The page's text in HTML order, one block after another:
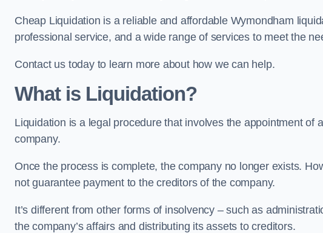
Cheap Liquidation is a reliable and affordable Wymondham
professional service, and a wide range of services to meet the
Contact us today to learn more about how we can help.
What is Liquidation?
Liquidation is a legal procedure that involves the appointment of
company.
Once the process is complete, the company no longer exists.
not guarantee payment to the creditors of the company.
It’s different from other forms of insolvency – such as
the company’s affairs and distributing its assets to creditors.